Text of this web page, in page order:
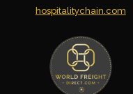
hospitalitychain.com